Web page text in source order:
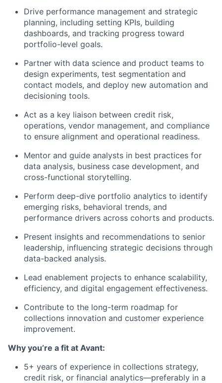
Drive performance management and strategic
planning, including setting KPIs, building
dashboards, and tracking progress toward
portfolio-level goals.
Partner with data science and product teams to
design experiments, test segmentation and
contact models, and deploy new automation and
decisioning tools.
Act as a key liaison between credit risk,
operations, vendor management, and compliance
to ensure alignment and operational readiness.
Mentor and guide analysts in best practices for
data analysis, business case development, and
cross-functional storytelling.
Perform deep-dive portfolio analytics to identify
emerging risks, behavioral trends, and
performance drivers across cohorts and products.
Present insights and recommendations to senior
leadership, influencing strategic decisions through
data-backed analysis.
Lead enablement projects to enhance scalability,
efficiency, and digital engagement effectiveness.
Contribute to the long-term roadmap for
collections innovation and customer experience
improvement.
Why you’re a fit at Avant:
5+ years of experience in collections strategy,
credit risk, or financial analytics—preferably in a